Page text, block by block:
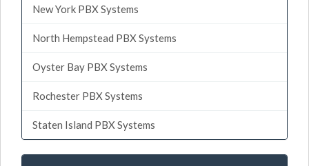
New York PBX Systems
North Hempstead PBX Systems
Oyster Bay PBX Systems
Rochester PBX Systems
Staten Island PBX Systems